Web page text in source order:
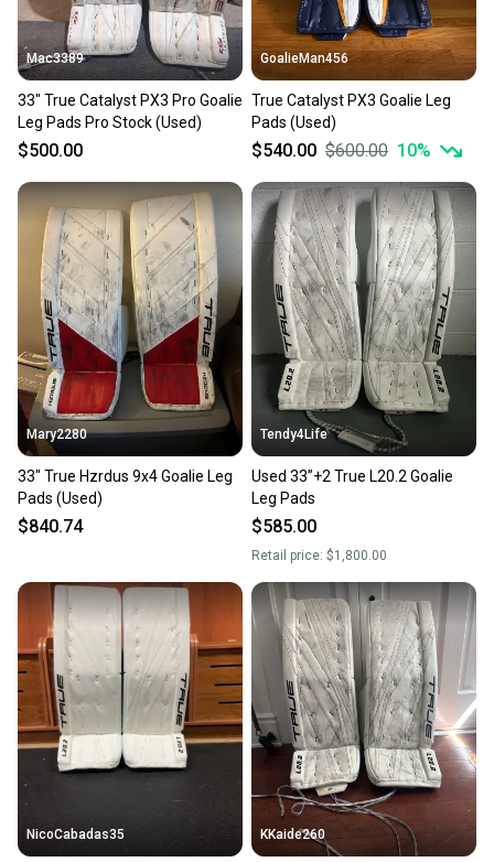
at any time.
Mac3389
33" True Catalyst PX3 Pro Goalie
Leg Pads Pro Stock (Used)
$500.00
GoalieMan456
True Catalyst PX3 Goalie Leg
Pads (Used)
$540.00 $600.00 10%
Mary2280
33" True Hzrdus 9x4 Goalie Leg
Pads (Used)
$840.74
Tendy4Life
Used 33”+2 True L20.2 Goalie
Leg Pads
$585.00
Retail price: $1,800.00
NicoCabadas35 KKaide260